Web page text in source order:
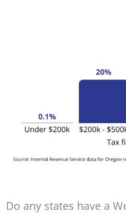
Do any states have a